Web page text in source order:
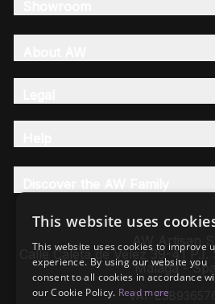
AW Artisan
Calle Caleta de Velez 39-41
Málaga -
VAT:
This website uses
This website uses cookies to improve
experience. By using our website you
consent to all cookies in accordance
our Cookie Policy. Read more